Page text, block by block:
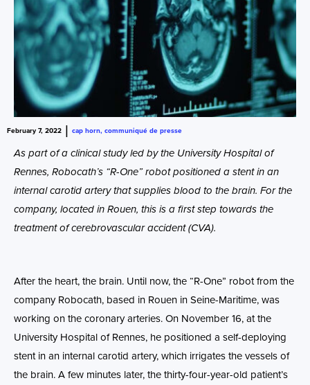
February 7, 2022 | cap horn, communiqué de presse
As part of a clinical study led by the University Hospital of
Rennes, Robocath’s “R-One” robot positioned a stent in an
internal carotid artery that supplies blood to the brain. For the
company, located in Rouen, this is a first step towards the
treatment of cerebrovascular accident (CVA).
After the heart, the brain. Until now, the “R-One” robot from the
company Robocath, based in Rouen in Seine-Maritime, was
working on the coronary arteries. On November 16, at the
University Hospital of Rennes, he positioned a self-deploying
stent in an internal carotid artery, which irrigates the vessels of
the brain. A few minutes later, the thirty-four-year-old patient’s